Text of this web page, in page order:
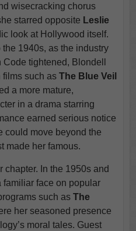
wisecracking chorus
starred opposite Leslie
look at Hollywood itself.
1940s, as the industry
tightened, Blondell
films such as The Blue Veil
a more mature,
in a drama starring
earned serious notice
could move beyond the
made her famous.
In the 1950s and
face on popular
such as The
her seasoned presence
moral tales. Guest